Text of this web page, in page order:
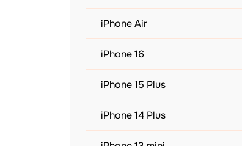
iPhone Air
iPhone 16
iPhone 15 Plus
iPhone 14 Plus